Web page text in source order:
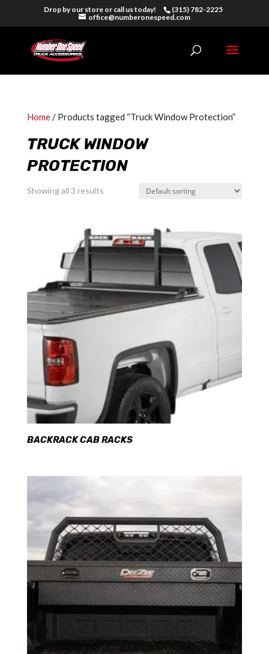
Drop by our store or call us today!
(315) 782-2225
office@numberonespeed.com
Home/ Products tagged “Truck Window Protection”
TRUCK WINDOW
PROTECTION
Showing all 3 results
BACKRACK CAB RACKS